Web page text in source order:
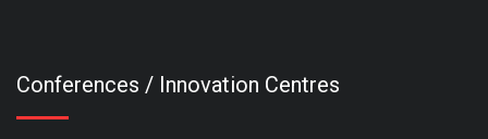
Conferences / Innovation Centres